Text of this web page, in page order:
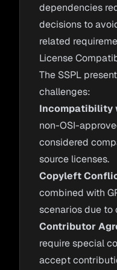
dependencies
decisions to
related
License
The SSPL
challenges:
Incompatibility
non-OSI-
considered
source licenses.
Copyleft
combined with
scenarios due to
Contributor
require special
accept